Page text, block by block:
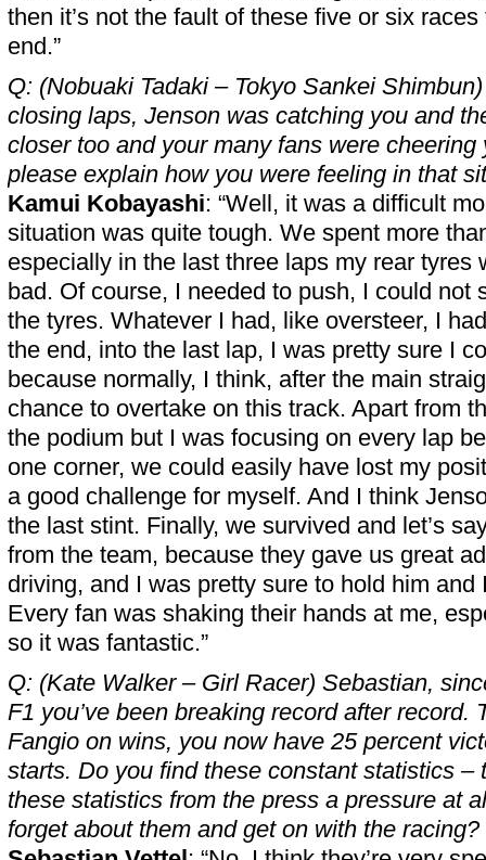
then it’s not the fault of these five or six
end.”
Q: (Nobuaki Tadaki – Tokyo Sankei
closing laps, Jenson was catching you and
closer too and your many fans were cheering
please explain how you were feeling in that
Kamui Kobayashi: “Well, it was a difficult
situation was quite tough. We spent more
especially in the last three laps my rear tyres
bad. Of course, I needed to push, I could not
the tyres. Whatever I had, like oversteer, I
the end, into the last lap, I was pretty sure I
because normally, I think, after the main
chance to overtake on this track. Apart from
the podium but I was focusing on every lap
one corner, we could easily have lost my
a good challenge for myself. And I think
the last stint. Finally, we survived and let’s
from the team, because they gave us great
driving, and I was pretty sure to hold him and
Every fan was shaking their hands at me,
so it was fantastic.”
Q: (Kate Walker – Girl Racer) Sebastian,
F1 you’ve been breaking record after record.
Fangio on wins, you now have 25 percent
starts. Do you find these constant statistics –
these statistics from the press a pressure at
forget about them and get on with the racing?